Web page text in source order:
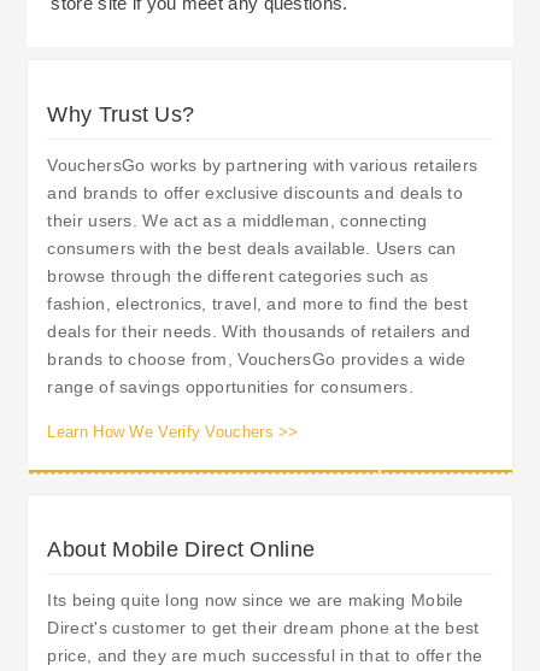
Why Trust Us?
VouchersGo works by partnering with various retailers
and brands to offer exclusive discounts and deals to
their users. We act as a middleman, connecting
consumers with the best deals available. Users can
browse through the different categories such as
fashion, electronics, travel, and more to find the best
deals for their needs. With thousands of retailers and
brands to choose from, VouchersGo provides a wide
range of savings opportunities for consumers.
Learn How We Verify Vouchers >>
About Mobile Direct Online
Its being quite long now since we are making Mobile
Direct's customer to get their dream phone at the best
price, and they are much successful in that to offer the